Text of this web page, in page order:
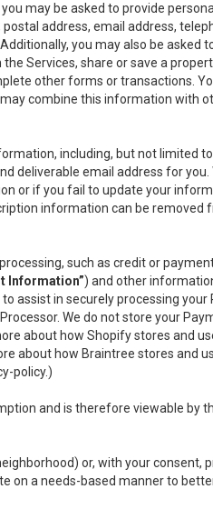
may be asked to provide
address, email address,
you may also be asked
Services, share or save a
other forms or transactions.
combine this information with
including, but not limited
deliverable email address for
or if you fail to update your
information can be removed
such as credit or
Information”) and other
to assist in securely processing
We do not store your
about how Shopify stores and
about how Braintree stores and
policy.)
and is therefore viewable by
or, with your consent,
on a needs-based manner to